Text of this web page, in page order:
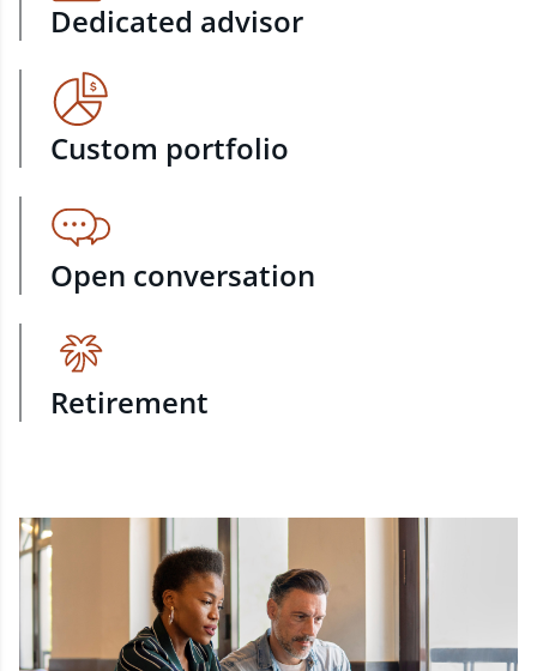
Dedicated advisor
Custom portfolio
Open conversation
Retirement